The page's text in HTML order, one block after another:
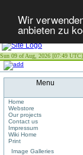
Wir
anbieten zu
Sun 09 of Aug, 2026 [07:49 UTC]
Menu
Home
Webstore
Our projects
Contact us
Impressum
Wiki Home
Print
Image Galleries